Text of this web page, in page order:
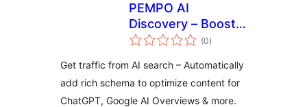
PEMPO AI
Discovery – Boost
LLM Traffic from
Overviews & More
(0total
de
)
Get traffic from AI search – Automatically
add rich schema to optimize content for
ChatGPT, Google AI Overviews & more.